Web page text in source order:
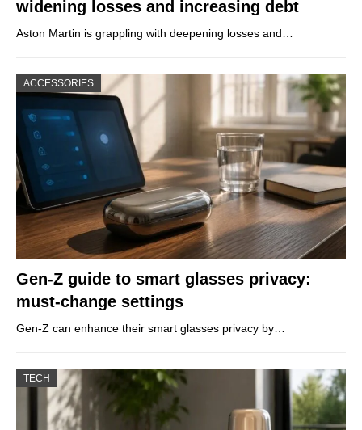
widening losses and increasing debt
Aston Martin is grappling with deepening losses and…
ACCESSORIES
Gen-Z guide to smart glasses privacy:
must-change settings
Gen-Z can enhance their smart glasses privacy by…
TECH